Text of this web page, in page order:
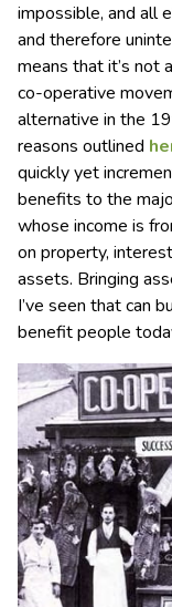
impossible, and all
and therefore
means that it’s not
co-operative
alternative in the
reasons outlined
quickly yet
benefits to the
whose income is
on property,
assets. Bringing
I’ve seen that can
benefit people